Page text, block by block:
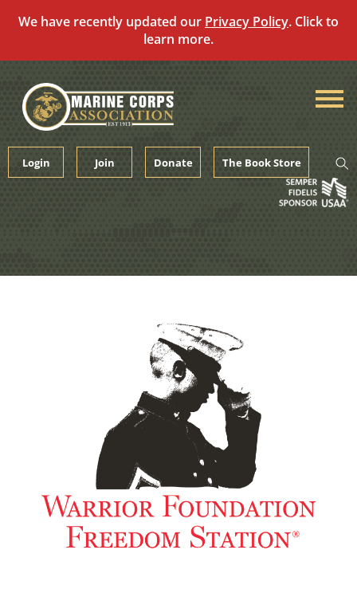
We have recently updated our Privacy Policy. Click to
learn more.
content
Login Join Donate The Book Store